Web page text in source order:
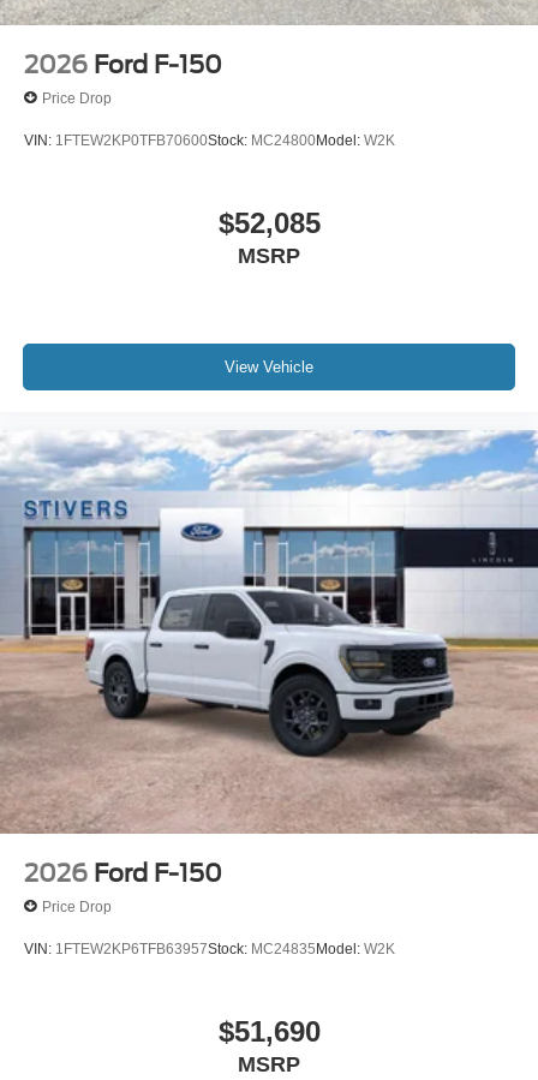
2026 Ford F-150
Price Drop
VIN: 1FTEW2KP0TFB70600Stock: MC24800Model: W2K
$52,085
MSRP
View Vehicle
2026 Ford F-150
Price Drop
VIN: 1FTEW2KP6TFB63957Stock: MC24835Model: W2K
$51,690
MSRP